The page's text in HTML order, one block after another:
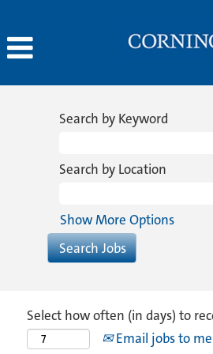
Search by Keyword
Search by Location
Show More Options
Select how often (in days) to
Email jobs to me